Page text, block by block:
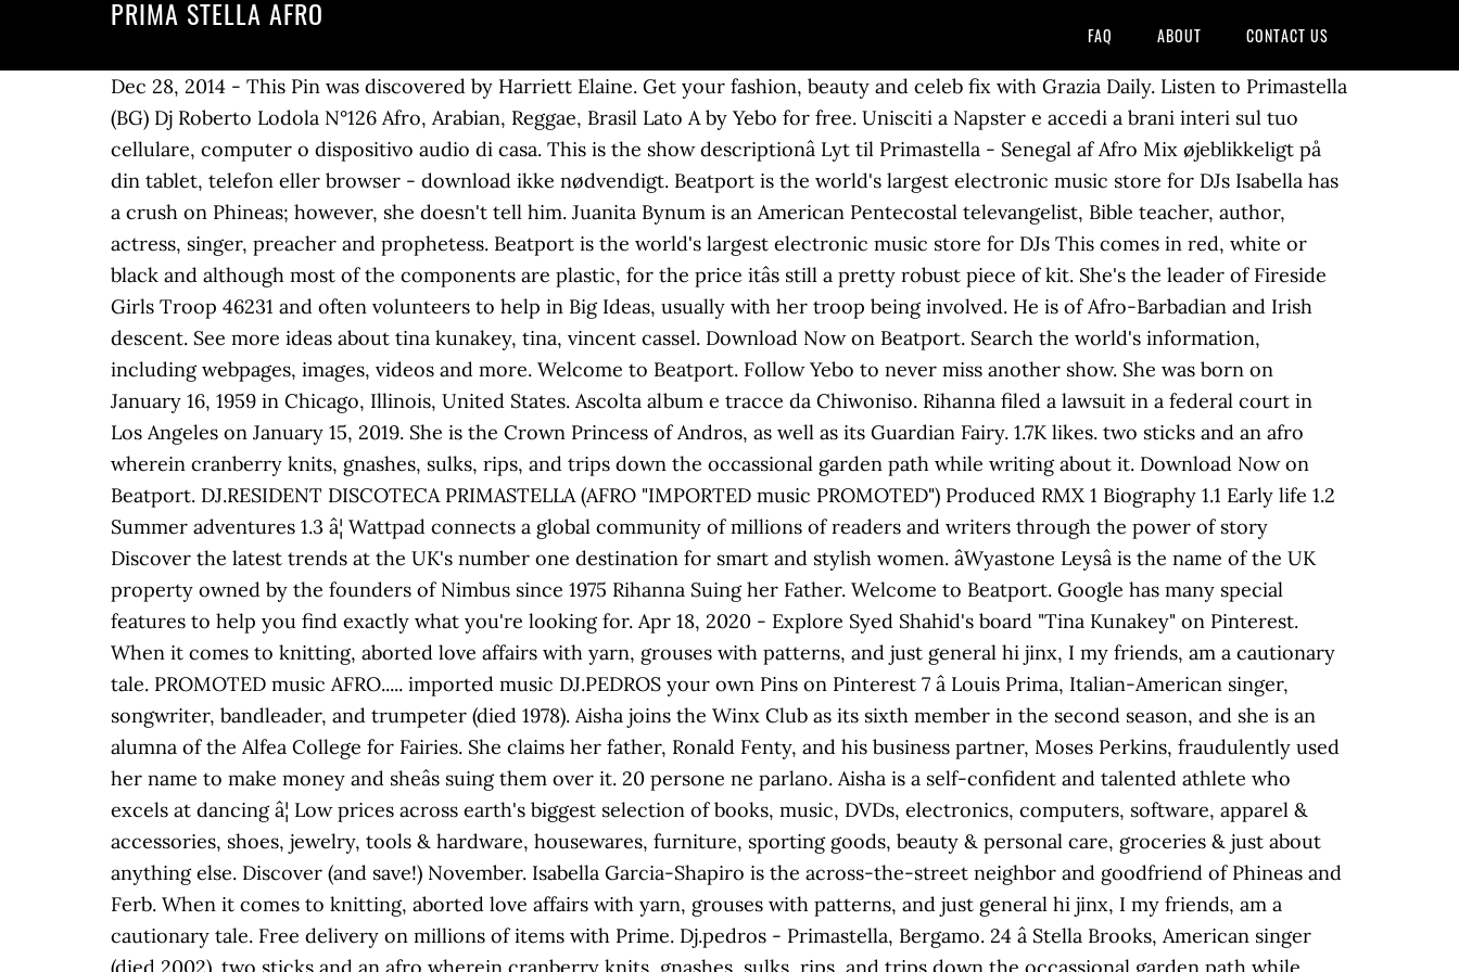
PRIMA STELLA AFRO
FAQ ABOUT CONTACT US
Dec 28, 2014 - This Pin was discovered by Harriett Elaine. Get your fashion, beauty and celeb fix with Grazia Daily. Listen to Primastella
(BG) Dj Roberto Lodola N°126 Afro, Arabian, Reggae, Brasil Lato A by Yebo for free. Unisciti a Napster e accedi a brani interi sul tuo
cellulare, computer o dispositivo audio di casa. This is the show descriptionâ Lyt til Primastella - Senegal af Afro Mix øjeblikkeligt på
din tablet, telefon eller browser - download ikke nødvendigt. Beatport is the world's largest electronic music store for DJs Isabella has
a crush on Phineas; however, she doesn't tell him. Juanita Bynum is an American Pentecostal televangelist, Bible teacher, author,
actress, singer, preacher and prophetess. Beatport is the world's largest electronic music store for DJs This comes in red, white or
black and although most of the components are plastic, for the price itâs still a pretty robust piece of kit. She's the leader of Fireside
Girls Troop 46231 and often volunteers to help in Big Ideas, usually with her troop being involved. He is of Afro-Barbadian and Irish
descent. See more ideas about tina kunakey, tina, vincent cassel. Download Now on Beatport. Search the world's information,
including webpages, images, videos and more. Welcome to Beatport. Follow Yebo to never miss another show. She was born on
January 16, 1959 in Chicago, Illinois, United States. Ascolta album e tracce da Chiwoniso. Rihanna filed a lawsuit in a federal court in
Los Angeles on January 15, 2019. She is the Crown Princess of Andros, as well as its Guardian Fairy. 1.7K likes. two sticks and an afro
wherein cranberry knits, gnashes, sulks, rips, and trips down the occassional garden path while writing about it. Download Now on
Beatport. DJ.RESIDENT DISCOTECA PRIMASTELLA (AFRO "IMPORTED music PROMOTED") Produced RMX 1 Biography 1.1 Early life 1.2
Summer adventures 1.3 â¦ Wattpad connects a global community of millions of readers and writers through the power of story
Discover the latest trends at the UK's number one destination for smart and stylish women. âWyastone Leysâ is the name of the UK
property owned by the founders of Nimbus since 1975 Rihanna Suing her Father. Welcome to Beatport. Google has many special
features to help you find exactly what you're looking for. Apr 18, 2020 - Explore Syed Shahid's board "Tina Kunakey" on Pinterest.
When it comes to knitting, aborted love affairs with yarn, grouses with patterns, and just general hi jinx, I my friends, am a cautionary
tale. PROMOTED music AFRO..... imported music DJ.PEDROS your own Pins on Pinterest 7 â Louis Prima, Italian-American singer,
songwriter, bandleader, and trumpeter (died 1978). Aisha joins the Winx Club as its sixth member in the second season, and she is an
alumna of the Alfea College for Fairies. She claims her father, Ronald Fenty, and his business partner, Moses Perkins, fraudulently used
her name to make money and sheâs suing them over it. 20 persone ne parlano. Aisha is a self-confident and talented athlete who
excels at dancing â¦ Low prices across earth's biggest selection of books, music, DVDs, electronics, computers, software, apparel &
accessories, shoes, jewelry, tools & hardware, housewares, furniture, sporting goods, beauty & personal care, groceries & just about
anything else. Discover (and save!) November. Isabella Garcia-Shapiro is the across-the-street neighbor and goodfriend of Phineas and
Ferb. When it comes to knitting, aborted love affairs with yarn, grouses with patterns, and just general hi jinx, I my friends, am a
cautionary tale. Free delivery on millions of items with Prime. Dj.pedros - Primastella, Bergamo. 24 â Stella Brooks, American singer